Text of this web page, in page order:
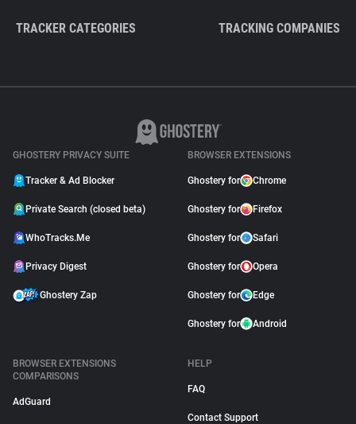
TRACKER CATEGORIES TRACKING COMPANIES
GHOSTERY PRIVACY SUITE
Tracker & Ad Blocker
Private Search (closed beta)
WhoTracks.Me
Privacy Digest
Ghostery Zap
BROWSER EXTENSIONS
Ghostery for Chrome
Ghostery for Firefox
Ghostery for Safari
Ghostery for Opera
Ghostery for Edge
Ghostery for Android
BROWSER EXTENSIONS
COMPARISONS
AdGuard
HELP
FAQ
Contact Support